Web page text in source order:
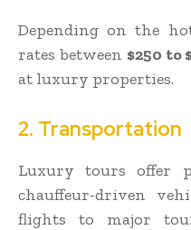
Depending on the
rates between $250 to
at luxury properties.
2. Transportation
Luxury tours offer
chauffeur-driven
flights to major